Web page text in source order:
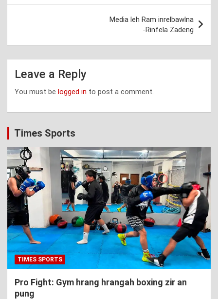
Media leh Ram inrelbawlna
-Rinfela Zadeng
Leave a Reply
You must be logged in to post a comment.
Times Sports
TIMES SPORTS
Pro Fight: Gym hrang hrangah boxing zir an
pung